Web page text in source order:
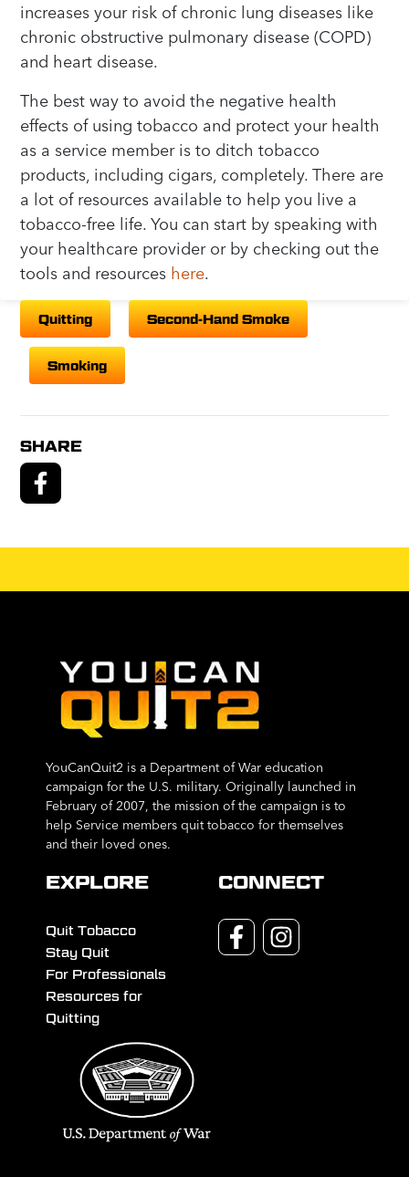
increases your risk of chronic lung diseases like
chronic obstructive pulmonary disease (COPD)
and heart disease.
The best way to avoid the negative health
effects of using tobacco and protect your health
as a service member is to ditch tobacco
products, including cigars, completely. There are
a lot of resources available to help you live a
tobacco-free life. You can start by speaking with
your healthcare provider or by checking out the
tools and resources here.
Quitting Second-Hand Smoke
Smoking
SHARE
YouCanQuit2 is a Department of War education
campaign for the U.S. military. Originally launched in
February of 2007, the mission of the campaign is to
help Service members quit tobacco for themselves
and their loved ones.
EXPLORE
Quit Tobacco
Stay Quit
For Professionals
Resources for
Quitting
CONNECT